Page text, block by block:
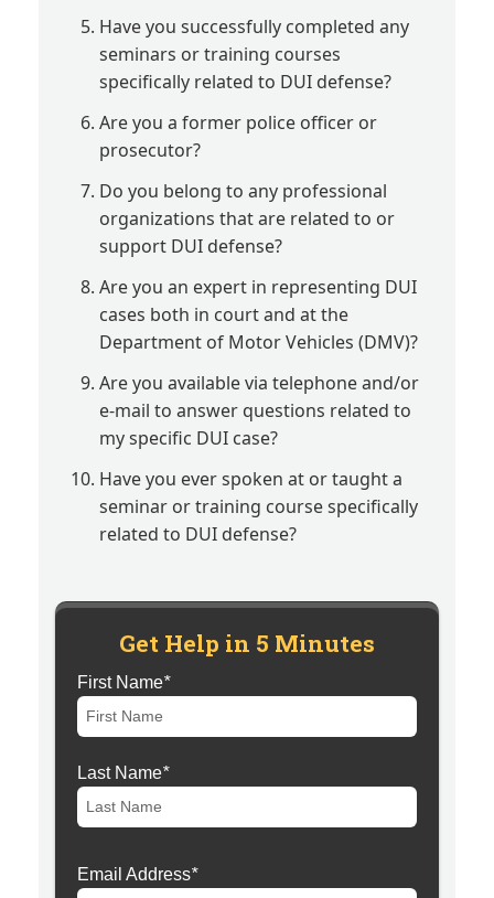
Have you successfully completed any
seminars or training courses
specifically related to DUI defense?
Are you a former police officer or
prosecutor?
Do you belong to any professional
organizations that are related to or
support DUI defense?
Are you an expert in representing DUI
cases both in court and at the
Department of Motor Vehicles (DMV)?
Are you available via telephone and/or
e-mail to answer questions related to
my specific DUI case?
Have you ever spoken at or taught a
seminar or training course specifically
related to DUI defense?
Get Help in 5 Minutes
First Name*
Last Name*
Email Address*